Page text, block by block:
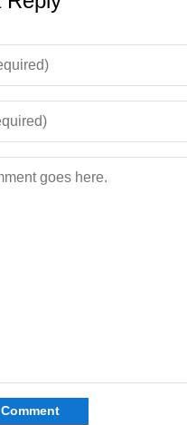
screen keyboard issue
family mobs now shoot at
farmers no longer get stuck
screens were cleaned up